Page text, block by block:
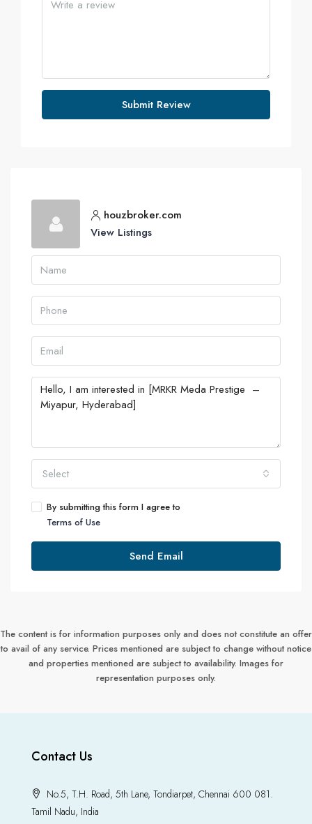
Submit Review
houzbroker.com
View Listings
Select
By submitting this form I agree to
Terms of Use
Send Email
The content is for information purposes only and does not constitute an offer
to avail of any service. Prices mentioned are subject to change without notice
and properties mentioned are subject to availability. Images for
representation purposes only.
Contact Us
No.5, T.H. Road, 5th Lane, Tondiarpet, Chennai 600 081.
Tamil Nadu, India